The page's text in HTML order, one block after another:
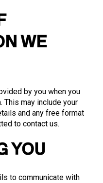
WE
by you when you
This may include your
and any free format
to contact us.
YOU
to communicate with